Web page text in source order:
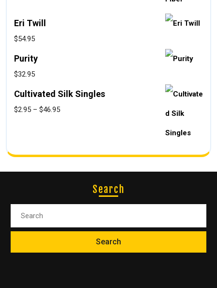
Eri Twill
$54.95
Purity
$32.95
Cultivated Silk Singles
$2.95 – $46.95
Search